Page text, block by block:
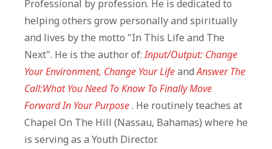
Professional by profession. He is dedicated to
helping others grow personally and spiritually
and lives by the motto "In This Life and The
Next". He is the author of:Input/Output: Change
Your Environment, Change Your LifeandAnswer The
Call:What You Need To Know To Finally Move
Forward In Your Purpose. He routinely teaches at
Chapel On The Hill (Nassau, Bahamas) where he
is serving as a Youth Director.